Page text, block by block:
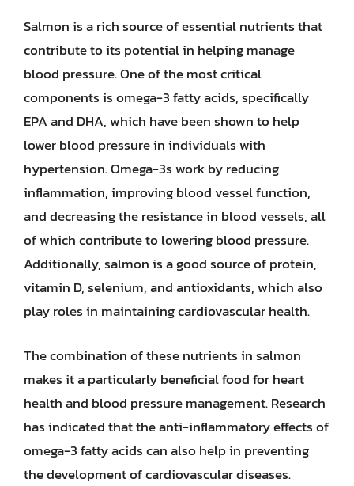
Salmon is a rich source of essential nutrients that
contribute to its potential in helping manage
blood pressure. One of the most critical
components is omega-3 fatty acids, specifically
EPA and DHA, which have been shown to help
lower blood pressure in individuals with
hypertension. Omega-3s work by reducing
inflammation, improving blood vessel function,
and decreasing the resistance in blood vessels, all
of which contribute to lowering blood pressure.
Additionally, salmon is a good source of protein,
vitamin D, selenium, and antioxidants, which also
play roles in maintaining cardiovascular health.
The combination of these nutrients in salmon
makes it a particularly beneficial food for heart
health and blood pressure management. Research
has indicated that the anti-inflammatory effects of
omega-3 fatty acids can also help in preventing
the development of cardiovascular diseases.